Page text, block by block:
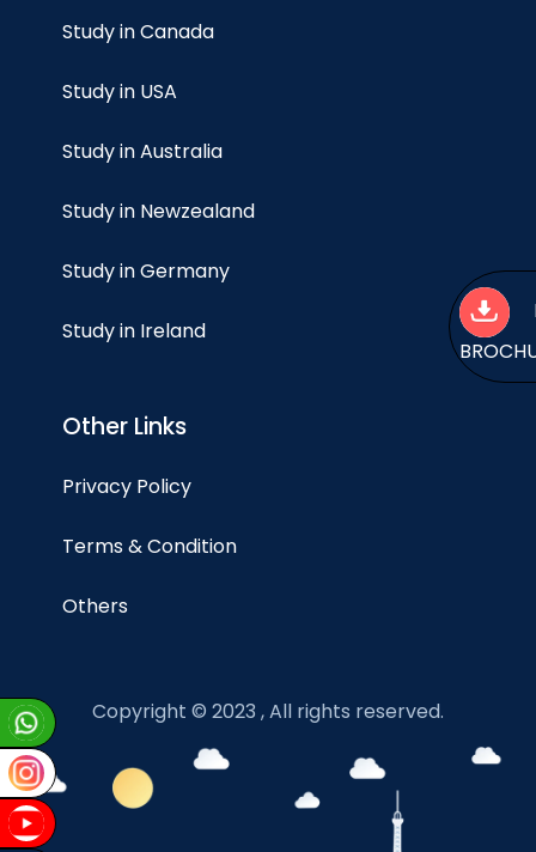
Study in Canada
Study in USA
Study in Australia
Study in Newzealand
Study in Germany
Study in Ireland
Other Links
Privacy Policy
Terms & Condition
Others
Copyright © 2023 , All rights reserved.